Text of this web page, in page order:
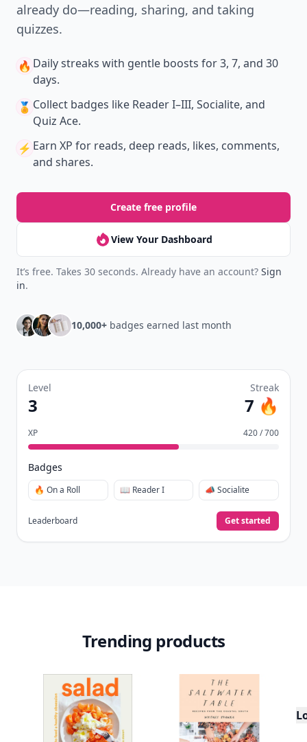
already do—reading, sharing, and taking
quizzes.
🔥 Daily streaks with gentle boosts for 3, 7, and 30
days.
🏅 Collect badges like Reader I–III, Socialite, and
Quiz Ace.
⚡️ Earn XP for reads, deep reads, likes, comments,
and shares.
Create free profile
View Your Dashboard
It’s free. Takes 30 seconds. Already have an account? Sign
in.
10,000+ badges earned last month
Level
3
Streak
7 🔥
XP 420 / 700
Badges
🔥 On a Roll 📖 Reader I 📣 Socialite
Leaderboard Get started
Trending products